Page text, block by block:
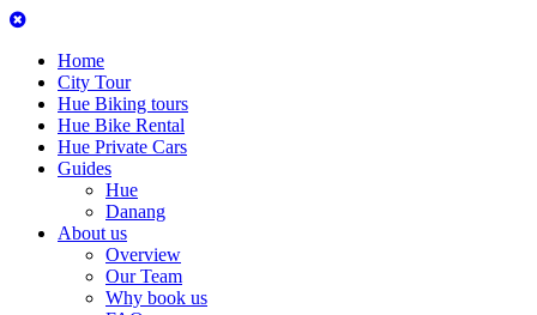
Home
City Tour
Hue Biking tours
Hue Bike Rental
Hue Private Cars
Guides
Hue
Danang
About us
Overview
Our Team
Why book us